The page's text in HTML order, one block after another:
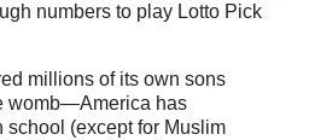
numbers to play Lotto Pick
millions of its own sons
womb—America has
school (except for Muslim